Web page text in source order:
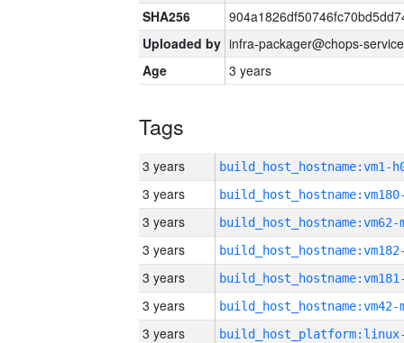
SHA256
Uploaded by infra-packager@chops-
Age
3 years
Tags
3 years build_host_hostname:vm1-
3 years
3 years build_host_hostname:vm62-
3 years
3 years
3 years build_host_hostname:vm42-
3 years